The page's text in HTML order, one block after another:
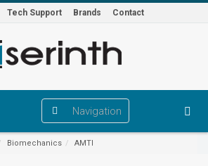
Tech Support Brands Contact
Navigation
Biomechanics AMTI